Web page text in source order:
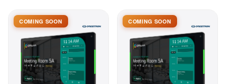
COMING SOON COMING SOON